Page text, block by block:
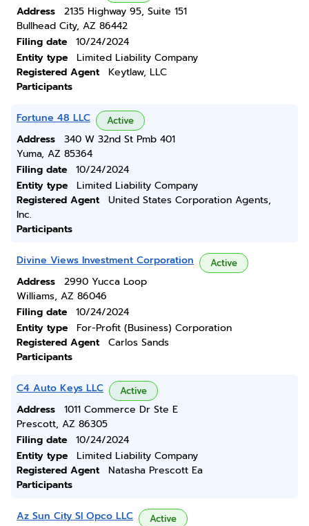
Address
2135 Highway 95, Suite 151
Bullhead City, AZ 86442
Filing date
10/24/2024
Entity type
Limited Liability Company
Registered Agent
Keytlaw, LLC
Participants
Fortune 48 LLC Active
Address
340 W 32nd St Pmb 401
Yuma, AZ 85364
Filing date
10/24/2024
Entity type
Limited Liability Company
Registered Agent
United States Corporation Agents,
Inc.
Participants
Divine Views Investment Corporation Active
Address
2990 Yucca Loop
Williams, AZ 86046
Filing date
10/24/2024
Entity type
For-Profit (Business) Corporation
Registered Agent
Carlos Sands
Participants
C4 Auto Keys LLC Active
Address
1011 Commerce Dr Ste E
Prescott, AZ 86305
Filing date
10/24/2024
Entity type
Limited Liability Company
Registered Agent
Natasha Prescott Ea
Participants
Az Sun City Sl Opco LLC Active